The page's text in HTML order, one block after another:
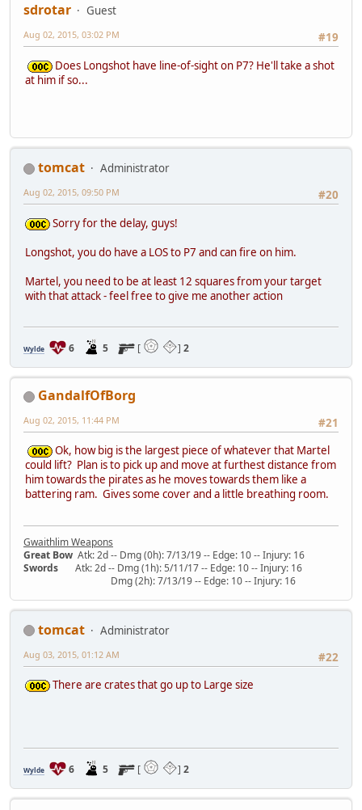
sdrotar
Guest
#19
Aug 02, 2015, 03:02 PM
Does Longshot have line-of-sight on P7? He'll take a shot
at him if so...
tomcat
Administrator
#20
Aug 02, 2015, 09:50 PM
Sorry for the delay, guys!
Longshot, you do have a LOS to P7 and can fire on him.
Martel, you need to be at least 12 squares from your target
with that attack - feel free to give me another action
Wylde 6 5 [ ] 2
GandalfOfBorg
#21
Aug 02, 2015, 11:44 PM
Ok, how big is the largest piece of whatever that Martel
could lift? Plan is to pick up and move at furthest distance from
him towards the pirates as he moves towards them like a
battering ram. Gives some cover and a little breathing room.
Gwaithlim Weapons
Great Bow Atk: 2d -- Dmg (0h): 7/13/19 -- Edge: 10 -- Injury: 16
Swords Atk: 2d -- Dmg (1h): 5/11/17 -- Edge: 10 -- Injury: 16
Dmg (2h): 7/13/19 -- Edge: 10 -- Injury: 16
tomcat
Administrator
#22
Aug 03, 2015, 01:12 AM
There are crates that go up to Large size
Wylde 6 5 [ ] 2